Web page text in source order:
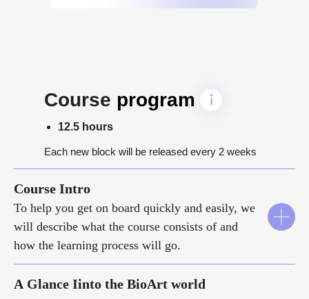
12.5 hours
Course program
Each new block will be released every 2 weeks
Course Intro
To help you get on board quickly and easily, we
will describe what the course consists of and
how the learning process will go.
A Glance Iinto the BioArt world